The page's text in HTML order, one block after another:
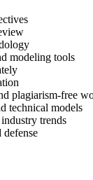
modeling tools
plagiarism-free
technical models
trends
defense